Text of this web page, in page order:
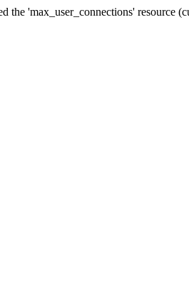
the 'max_user_connections' resource